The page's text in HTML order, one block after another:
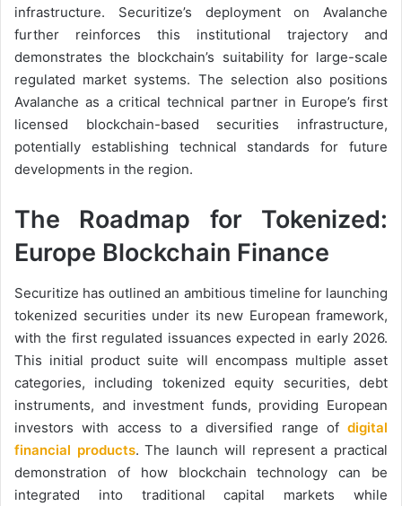
infrastructure. Securitize’s deployment on Avalanche
further reinforces this institutional trajectory and
demonstrates the blockchain’s suitability for large-scale
regulated market systems. The selection also positions
Avalanche as a critical technical partner in Europe’s first
licensed blockchain-based securities infrastructure,
potentially establishing technical standards for future
developments in the region.
The Roadmap for Tokenized:
Europe Blockchain Finance
Securitize has outlined an ambitious timeline for launching
tokenized securities under its new European framework,
with the first regulated issuances expected in early 2026.
This initial product suite will encompass multiple asset
categories, including tokenized equity securities, debt
instruments, and investment funds, providing European
investors with access to a diversified range of digital
financial products. The launch will represent a practical
demonstration of how blockchain technology can be
integrated into traditional capital markets while